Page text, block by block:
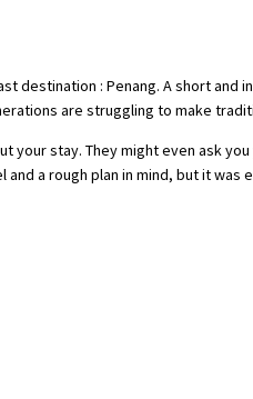
destination : Penang. A short
are struggling to make
your stay. They might even ask
a rough plan in mind, but it was